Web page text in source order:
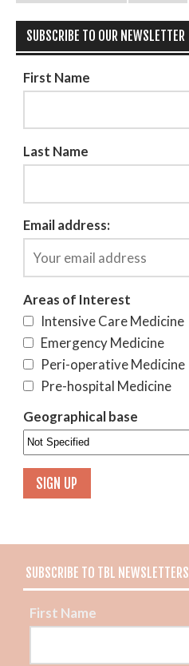
SUBSCRIBE TO OUR NEWSLETTER
First Name
Last Name
Email address:
Areas of Interest
Intensive Care Medicine
Emergency Medicine
Peri-operative Medicine
Pre-hospital Medicine
Geographical base
SUBSCRIBE TO TBL NEWSLETTERS
First Name